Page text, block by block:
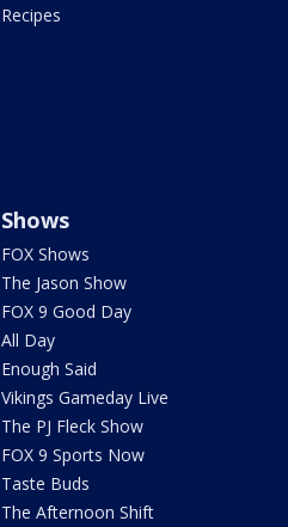
Recipes
Shows
FOX Shows
The Jason Show
FOX 9 Good Day
All Day
Enough Said
Vikings Gameday Live
The PJ Fleck Show
FOX 9 Sports Now
Taste Buds
The Afternoon Shift